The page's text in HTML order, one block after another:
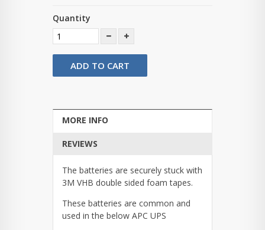
Quantity
ADD TO CART
MORE INFO
REVIEWS
The batteries are securely stuck with
3M VHB double sided foam tapes.
These batteries are common and
used in the below APC UPS